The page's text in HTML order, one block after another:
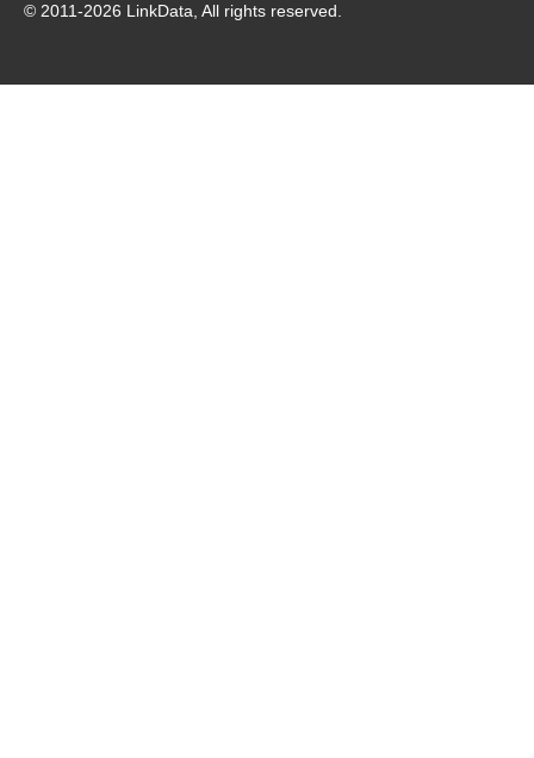
© 2011-2026 LinkData, All rights reserved.